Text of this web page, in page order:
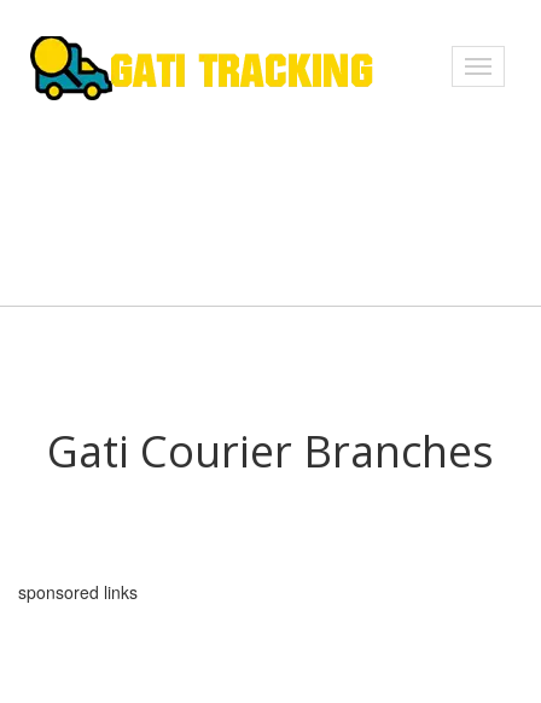
Toggle
Gati Courier Branches
sponsored links